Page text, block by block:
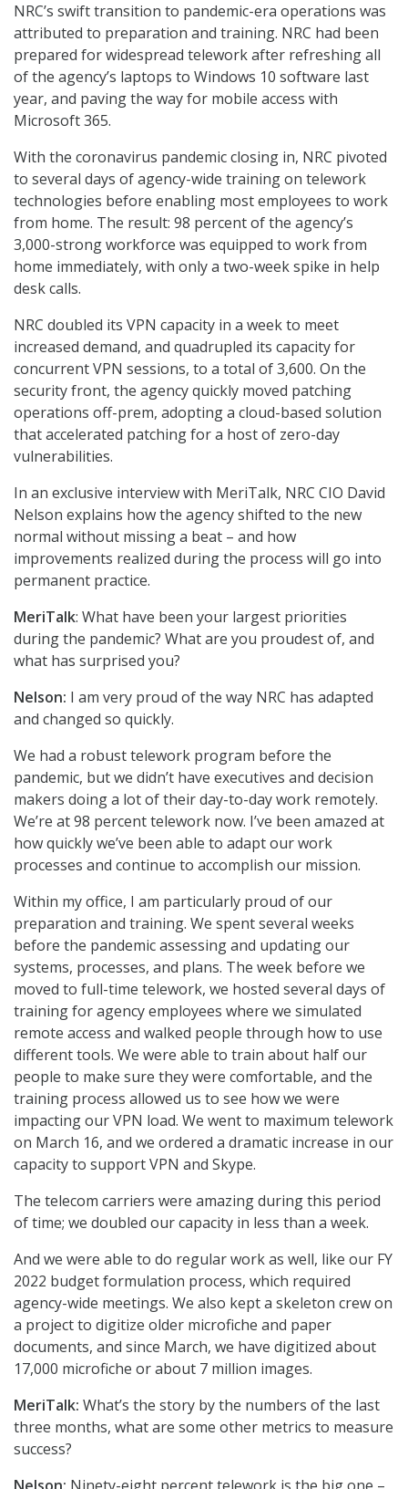
NRC’s swift transition to pandemic-era operations was
attributed to preparation and training. NRC had been
prepared for widespread telework after refreshing all
of the agency’s laptops to Windows 10 software last
year, and paving the way for mobile access with
Microsoft 365.
With the coronavirus pandemic closing in, NRC pivoted
to several days of agency-wide training on telework
technologies before enabling most employees to work
from home. The result: 98 percent of the agency’s
3,000-strong workforce was equipped to work from
home immediately, with only a two-week spike in help
desk calls.
NRC doubled its VPN capacity in a week to meet
increased demand, and quadrupled its capacity for
concurrent VPN sessions, to a total of 3,600. On the
security front, the agency quickly moved patching
operations off-prem, adopting a cloud-based solution
that accelerated patching for a host of zero-day
vulnerabilities.
In an exclusive interview with MeriTalk, NRC CIO David
Nelson explains how the agency shifted to the new
normal without missing a beat – and how
improvements realized during the process will go into
permanent practice.
MeriTalk: What have been your largest priorities
during the pandemic? What are you proudest of, and
what has surprised you?
Nelson: I am very proud of the way NRC has adapted
and changed so quickly.
We had a robust telework program before the
pandemic, but we didn’t have executives and decision
makers doing a lot of their day-to-day work remotely.
We’re at 98 percent telework now. I’ve been amazed at
how quickly we’ve been able to adapt our work
processes and continue to accomplish our mission.
Within my office, I am particularly proud of our
preparation and training. We spent several weeks
before the pandemic assessing and updating our
systems, processes, and plans. The week before we
moved to full-time telework, we hosted several days of
training for agency employees where we simulated
remote access and walked people through how to use
different tools. We were able to train about half our
people to make sure they were comfortable, and the
training process allowed us to see how we were
impacting our VPN load. We went to maximum telework
on March 16, and we ordered a dramatic increase in our
capacity to support VPN and Skype.
The telecom carriers were amazing during this period
of time; we doubled our capacity in less than a week.
And we were able to do regular work as well, like our FY
2022 budget formulation process, which required
agency-wide meetings. We also kept a skeleton crew on
a project to digitize older microfiche and paper
documents, and since March, we have digitized about
17,000 microfiche or about 7 million images.
MeriTalk: What’s the story by the numbers of the last
three months, what are some other metrics to measure
success?